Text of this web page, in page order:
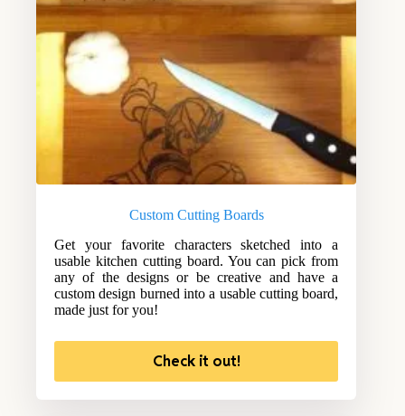
Custom Cutting Boards
Get your favorite characters sketched into a
usable kitchen cutting board. You can pick from
any of the designs or be creative and have a
custom design burned into a usable cutting board,
made just for you!
Check it out!